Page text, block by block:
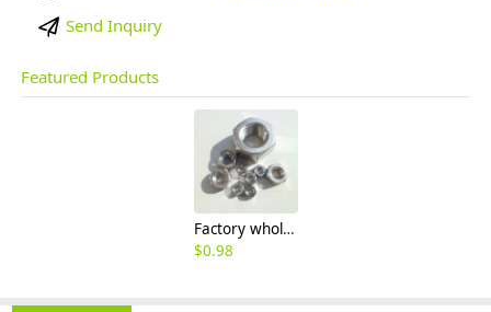
Send Inquiry
Featured Products
Factory wholesale 201 304 316 stainless steel hexagon nut fine thread thin nut M3M8*1-M64
$0.98